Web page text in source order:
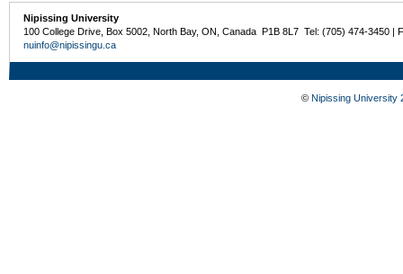
Nipissing University
100 College Drive, Box 5002, North Bay, ON, Canada P1B 8L7 Tel: (705) 474-3450 |
nuinfo@nipissingu.ca
© Nipissing University